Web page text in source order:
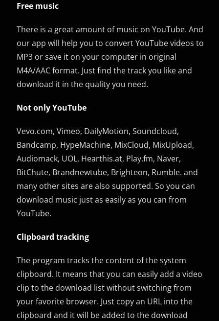
Free music
There is a great amount of music on YouTube. And
our app will help you to convert YouTube videos to
MP3 or save it on your computer in original
M4A/AAC format. Just find the track you like and
download it in the quality you need.
Not only YouTube
Vevo.com, Vimeo, DailyMotion, Soundcloud,
Bandcamp, HypeMachine, MixCloud, MixUpload,
Audiomack, UOL, Hearthis.at, Play.fm, Naver,
BitChute, Brandnewtube, Brighteon, Rumble. and
many other sites are also supported. So you can
download music just as easily as you can from
YouTube.
Clipboard tracking
The program tracks the content of the system
clipboard. It means that you can easily add a video
clip to the download list without switching from
your favorite browser. Just copy an URL into the
clipboard and it will be added to the download